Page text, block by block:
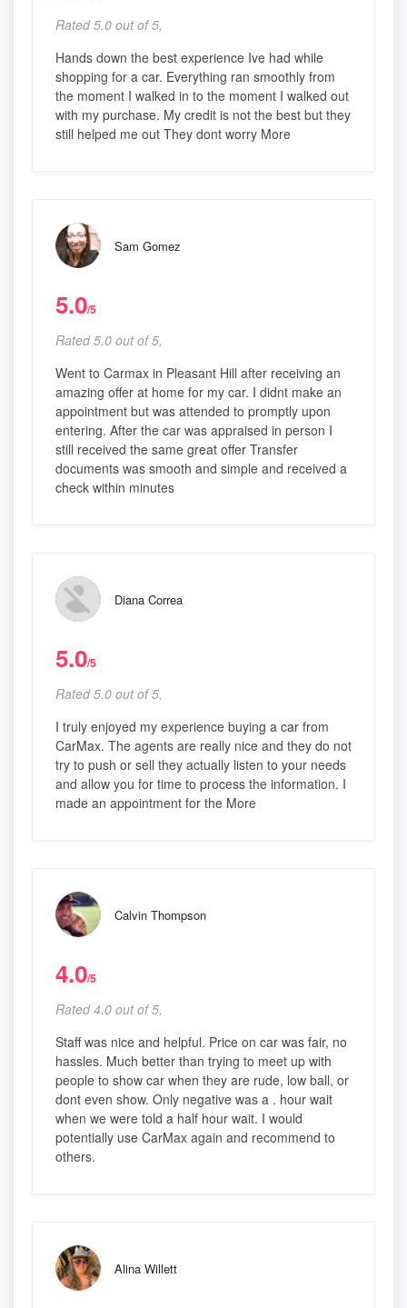
Rated 5.0 out of 5,
Hands down the best experience Ive had while
shopping for a car. Everything ran smoothly from
the moment I walked in to the moment I walked out
with my purchase. My credit is not the best but they
still helped me out They dont worry More
Sam Gomez
5.0/5
Rated 5.0 out of 5,
Went to Carmax in Pleasant Hill after receiving an
amazing offer at home for my car. I didnt make an
appointment but was attended to promptly upon
entering. After the car was appraised in person I
still received the same great offer Transfer
documents was smooth and simple and received a
check within minutes
Diana Correa
5.0/5
Rated 5.0 out of 5,
I truly enjoyed my experience buying a car from
CarMax. The agents are really nice and they do not
try to push or sell they actually listen to your needs
and allow you for time to process the information. I
made an appointment for the More
Calvin Thompson
4.0/5
Rated 4.0 out of 5,
Staff was nice and helpful. Price on car was fair, no
hassles. Much better than trying to meet up with
people to show car when they are rude, low ball, or
dont even show. Only negative was a . hour wait
when we were told a half hour wait. I would
potentially use CarMax again and recommend to
others.
Alina Willett